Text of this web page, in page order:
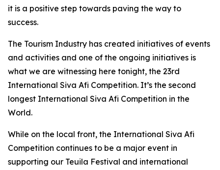
it is a positive step towards paving the way to
success.
The Tourism Industry has created initiatives of events
and activities and one of the ongoing initiatives is
what we are witnessing here tonight, the 23rd
International Siva Afi Competition. It’s the second
longest International Siva Afi Competition in the
World.
While on the local front, the International Siva Afi
Competition continues to be a major event in
supporting our Teuila Festival and international